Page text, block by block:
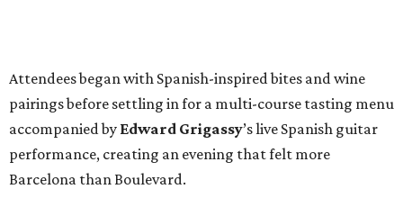
Attendees began with Spanish-inspired bites and wine
pairings before settling in for a multi-course tasting menu
accompanied by Edward Grigassy’s live Spanish guitar
performance, creating an evening that felt more
Barcelona than Boulevard.